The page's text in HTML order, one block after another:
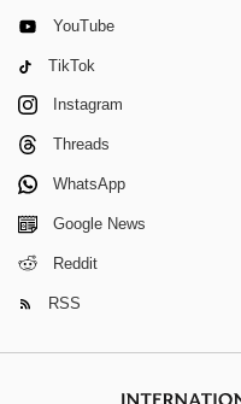
YouTube
TikTok
Instagram
Threads
WhatsApp
Google News
Reddit
RSS